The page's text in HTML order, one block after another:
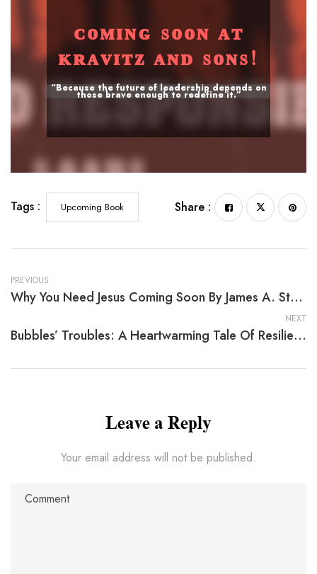
ᴄᴏᴍɪɴɢ sᴏᴏɴ ᴀᴛ
ᴋʀᴀᴠɪᴛᴢ ᴀɴᴅ sᴏɴs!
“Because the future of leadership depends on
those brave enough to redefine it.”
Tags : Upcoming Book Share :
PREVIOUS
Why You Need Jesus Coming Soon By James A. Stamps
NEXT
Bubbles’ Troubles: A Heartwarming Tale Of Resilience
Leave a Reply
Your email address will not be published.